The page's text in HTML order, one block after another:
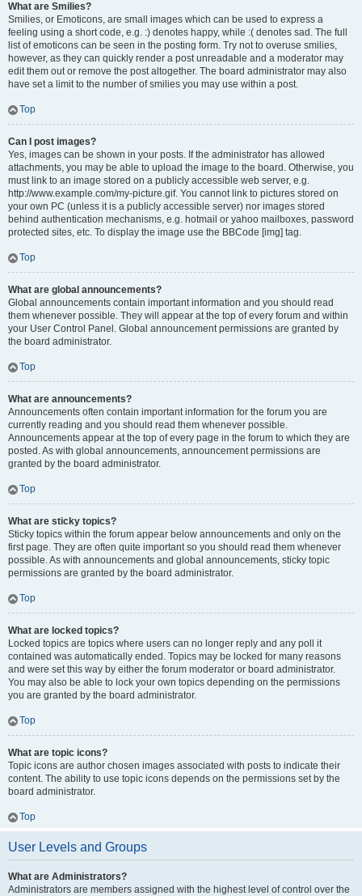
What are Smilies?
Smilies, or Emoticons, are small images which can be used to express a
feeling using a short code, e.g. :) denotes happy, while :( denotes sad. The full
list of emoticons can be seen in the posting form. Try not to overuse smilies,
however, as they can quickly render a post unreadable and a moderator may
edit them out or remove the post altogether. The board administrator may also
have set a limit to the number of smilies you may use within a post.
Top
Can I post images?
Yes, images can be shown in your posts. If the administrator has allowed
attachments, you may be able to upload the image to the board. Otherwise, you
must link to an image stored on a publicly accessible web server, e.g.
http://www.example.com/my-picture.gif. You cannot link to pictures stored on
your own PC (unless it is a publicly accessible server) nor images stored
behind authentication mechanisms, e.g. hotmail or yahoo mailboxes, password
protected sites, etc. To display the image use the BBCode [img] tag.
Top
What are global announcements?
Global announcements contain important information and you should read
them whenever possible. They will appear at the top of every forum and within
your User Control Panel. Global announcement permissions are granted by
the board administrator.
Top
What are announcements?
Announcements often contain important information for the forum you are
currently reading and you should read them whenever possible.
Announcements appear at the top of every page in the forum to which they are
posted. As with global announcements, announcement permissions are
granted by the board administrator.
Top
What are sticky topics?
Sticky topics within the forum appear below announcements and only on the
first page. They are often quite important so you should read them whenever
possible. As with announcements and global announcements, sticky topic
permissions are granted by the board administrator.
Top
What are locked topics?
Locked topics are topics where users can no longer reply and any poll it
contained was automatically ended. Topics may be locked for many reasons
and were set this way by either the forum moderator or board administrator.
You may also be able to lock your own topics depending on the permissions
you are granted by the board administrator.
Top
What are topic icons?
Topic icons are author chosen images associated with posts to indicate their
content. The ability to use topic icons depends on the permissions set by the
board administrator.
Top
User Levels and Groups
What are Administrators?
Administrators are members assigned with the highest level of control over the